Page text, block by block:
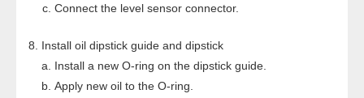
Connect the level sensor connector.
Install oil dipstick guide and dipstick
Install a new O-ring on the dipstick guide.
Apply new oil to the O-ring.